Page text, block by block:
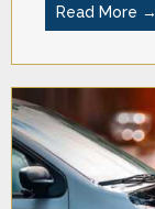
Read More →